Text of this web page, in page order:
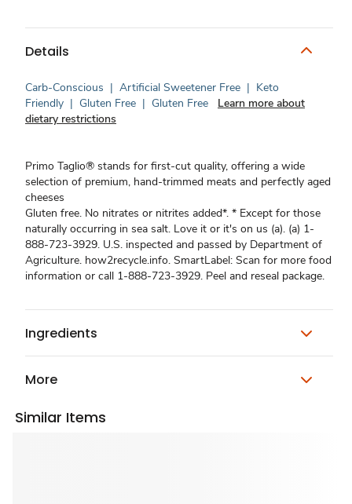
Details
Carb-Conscious | Artificial Sweetener Free | Keto
Friendly | Gluten Free | Gluten Free
Learn more about
dietary restrictions
Primo Taglio® stands for first-cut quality, offering a wide
selection of premium, hand-trimmed meats and perfectly aged
cheeses
Gluten free. No nitrates or nitrites added*. * Except for those
naturally occurring in sea salt. Love it or it's on us (a). (a) 1-
888-723-3929. U.S. inspected and passed by Department of
Agriculture. how2recycle.info. SmartLabel: Scan for more food
information or call 1-888-723-3929. Peel and reseal package.
Ingredients
More
Similar Items